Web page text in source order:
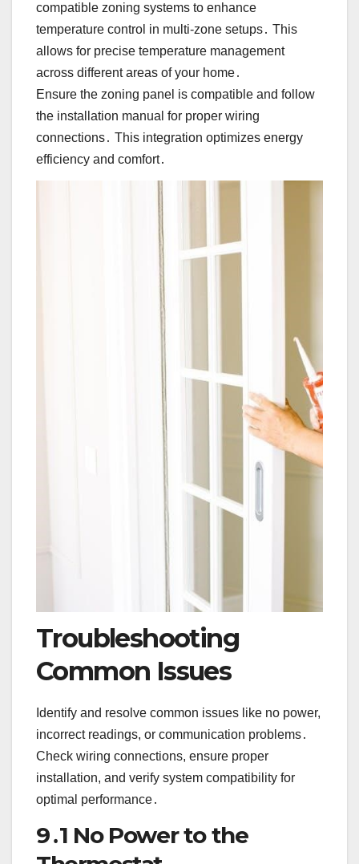
compatible zoning systems to enhance
temperature control in multi-zone setups․ This
allows for precise temperature management
across different areas of your home․
Ensure the zoning panel is compatible and follow
the installation manual for proper wiring
connections․ This integration optimizes energy
efficiency and comfort․
Troubleshooting
Common Issues
Identify and resolve common issues like no power,
incorrect readings, or communication problems․
Check wiring connections, ensure proper
installation, and verify system compatibility for
optimal performance․
9․1 No Power to the